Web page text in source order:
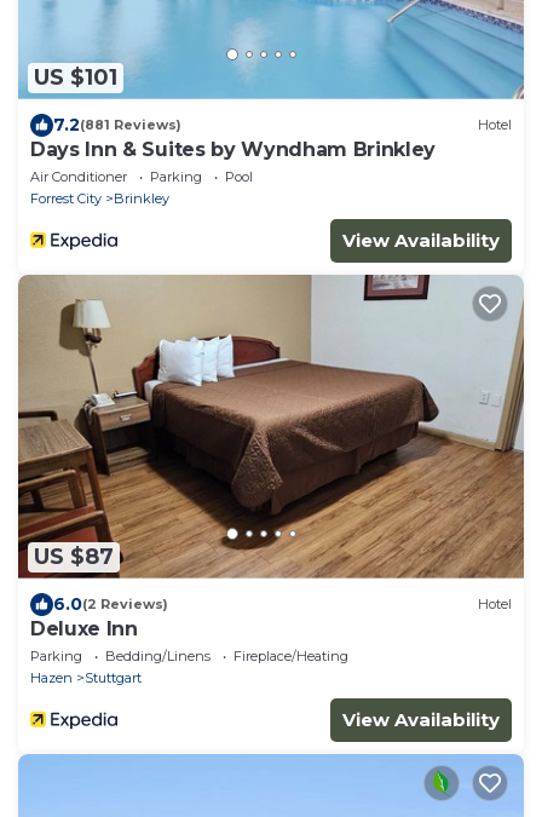
US $101
7.2(881 Reviews) Hotel
Days Inn & Suites by Wyndham Brinkley
Air Conditioner Parking
Pool
Forrest City
Brinkley
View Availability
US $87
6.0(2 Reviews) Hotel
Deluxe Inn
Parking Bedding/Linens
Fireplace/Heating
Hazen
Stuttgart
View Availability